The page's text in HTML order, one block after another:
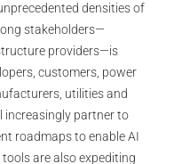
densities of
stakeholders—
providers—is
customers, power
utilities and
increasingly partner to
roadmaps to enable AI
tools are also expediting